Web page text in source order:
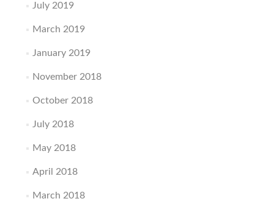
July 2019
March 2019
January 2019
November 2018
October 2018
July 2018
May 2018
April 2018
March 2018